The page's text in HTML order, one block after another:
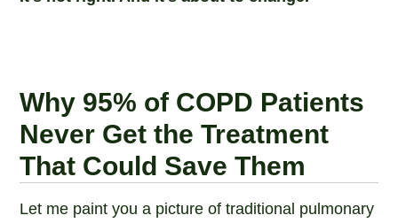
Why 95% of COPD Patients
Never Get the Treatment
That Could Save Them
Let me paint you a picture of traditional pulmonary